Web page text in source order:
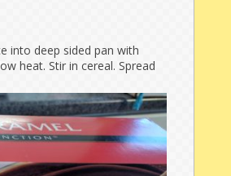
into deep sided pan with
heat. Stir in cereal. Spread